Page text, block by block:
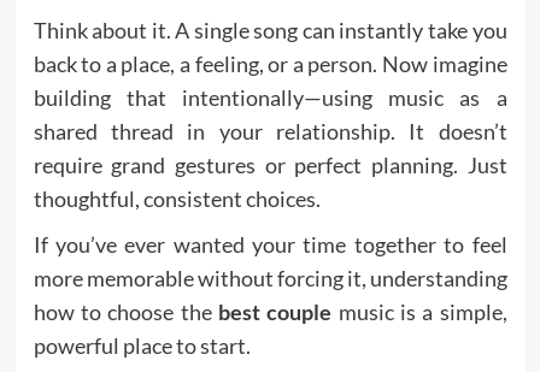
Think about it. A single song can instantly take you
back to a place, a feeling, or a person. Now imagine
building that intentionally—using music as a
shared thread in your relationship. It doesn’t
require grand gestures or perfect planning. Just
thoughtful, consistent choices.
If you’ve ever wanted your time together to feel
more memorable without forcing it, understanding
how to choose the best couple music is a simple,
powerful place to start.